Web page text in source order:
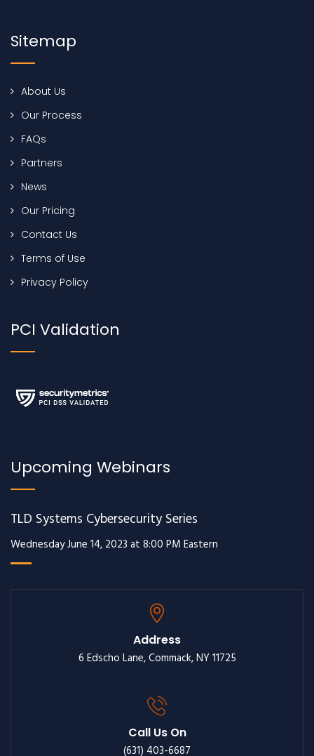
Sitemap
About Us
Our Process
FAQs
Partners
News
Our Pricing
Contact Us
Terms of Use
Privacy Policy
PCI Validation
Upcoming Webinars
TLD Systems Cybersecurity Series
Wednesday June 14, 2023 at 8:00 PM Eastern
Address
6 Edscho Lane, Commack, NY 11725
Call Us On
(631) 403-6687